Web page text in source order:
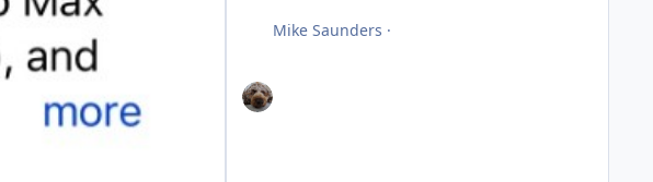
Mike Saunders ·